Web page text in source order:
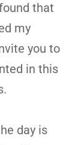
that
my
you to
in this
day is